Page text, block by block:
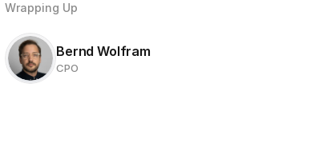
Wrapping Up
Bernd Wolfram
CPO